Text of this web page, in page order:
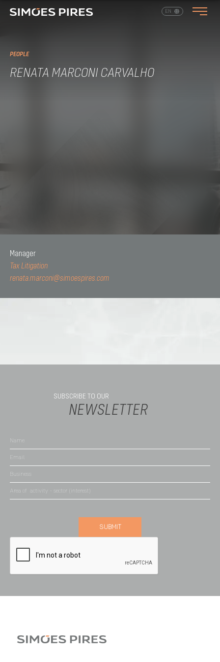
EN PT
PEOPLE
RENATA MARCONI CARVALHO
Manager
Tax Litigation
renata.marconi@simoespires.com
SUBSCRIBE TO OUR
NEWSLETTER